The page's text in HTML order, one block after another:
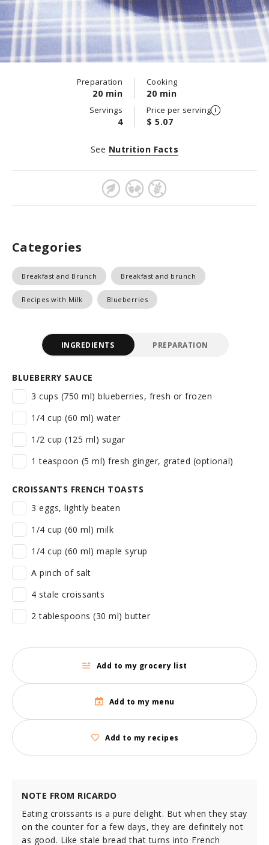
Preparation
20 min
Cooking
20 min
Servings
4
Price per serving
$ 5.07
See Nutrition Facts
Categories
Breakfast and Brunch Breakfast and brunch
Recipes with Milk Blueberries
INGREDIENTS PREPARATION
BLUEBERRY SAUCE
3 cups (750 ml) blueberries, fresh or frozen
1/4 cup (60 ml) water
1/2 cup (125 ml) sugar
1 teaspoon (5 ml) fresh ginger, grated (optional)
CROISSANTS FRENCH TOASTS
3 eggs, lightly beaten
1/4 cup (60 ml) milk
1/4 cup (60 ml) maple syrup
A pinch of salt
4 stale croissants
2 tablespoons (30 ml) butter
Add to my grocery list
Add to my menu
Add to my recipes
NOTE FROM RICARDO
Eating croissants is a pure delight. But when they stay
on the counter for a few days, they are definitely not
as good. Like stale bread that turns into French